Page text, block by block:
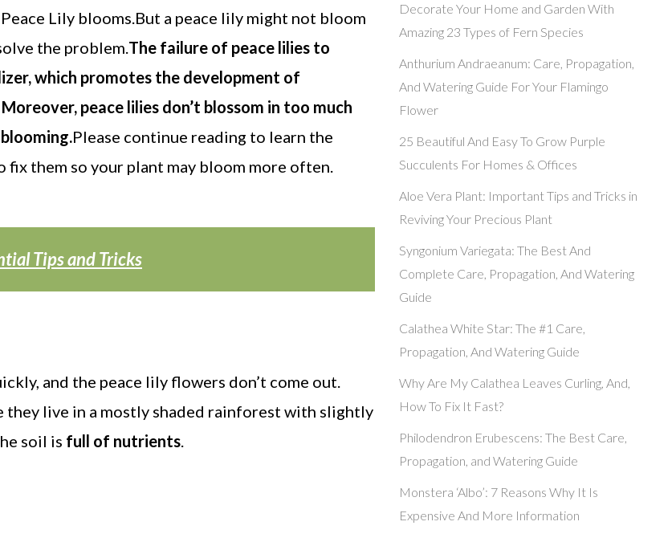
Lily blooms.But a peace lily might not bloom
the problem.The failure of peace lilies to
which promotes the development of
peace lilies don’t blossom in too much
Please continue reading to learn the
fix them so your plant may bloom more often.
Tips and Tricks
and the peace lily flowers don’t come out.
they live in a mostly shaded rainforest with slightly
soil is full of nutrients.
Decorate Your Home and Garden With
Amazing 23 Types of Fern Species
Anthurium Andraeanum: Care, Propagation,
And Watering Guide For Your Flamingo
Flower
25 Beautiful And Easy To Grow Purple
Succulents For Homes & Offices
Aloe Vera Plant: Important Tips and Tricks in
Reviving Your Precious Plant
Syngonium Variegata: The Best And
Complete Care, Propagation, And Watering
Guide
Calathea White Star: The #1 Care,
Propagation, And Watering Guide
Why Are My Calathea Leaves Curling, And,
How To Fix It Fast?
Philodendron Erubescens: The Best Care,
Propagation, and Watering Guide
Monstera ‘Albo’: 7 Reasons Why It Is
Expensive And More Information